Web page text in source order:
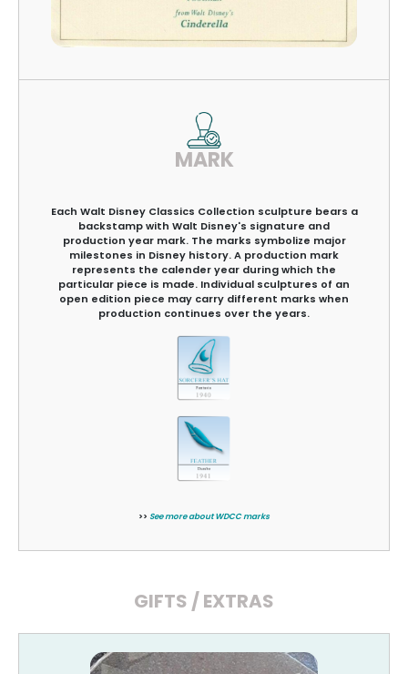
MARK
Each Walt Disney Classics Collection sculpture bears a
backstamp with Walt Disney's signature and
production year mark. The marks symbolize major
milestones in Disney history. A production mark
represents the calender year during which the
particular piece is made. Individual sculptures of an
open edition piece may carry different marks when
production continues over the years.
>> See more about WDCC marks
GIFTS / EXTRAS